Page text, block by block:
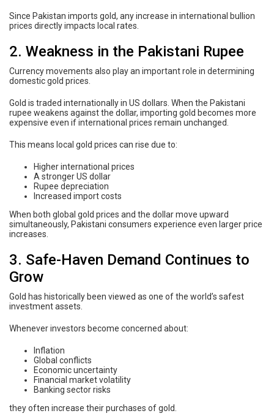
Since Pakistan imports gold, any increase in international bullion
prices directly impacts local rates.
2. Weakness in the Pakistani Rupee
Currency movements also play an important role in determining
domestic gold prices.
Gold is traded internationally in US dollars. When the Pakistani
rupee weakens against the dollar, importing gold becomes more
expensive even if international prices remain unchanged.
This means local gold prices can rise due to:
Higher international prices
A stronger US dollar
Rupee depreciation
Increased import costs
When both global gold prices and the dollar move upward
simultaneously, Pakistani consumers experience even larger price
increases.
3. Safe-Haven Demand Continues to
Grow
Gold has historically been viewed as one of the world’s safest
investment assets.
Whenever investors become concerned about:
Inflation
Global conflicts
Economic uncertainty
Financial market volatility
Banking sector risks
they often increase their purchases of gold.